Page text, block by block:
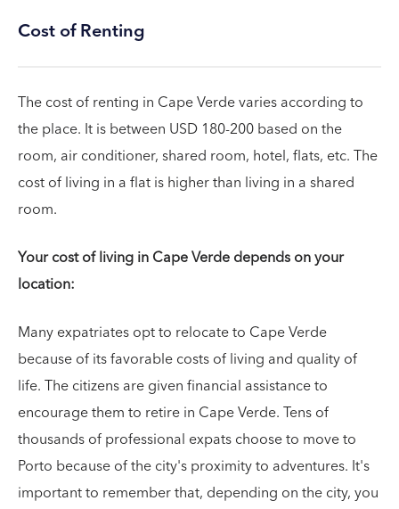
Cost of Renting
The cost of renting in Cape Verde varies according to
the place. It is between USD 180-200 based on the
room, air conditioner, shared room, hotel, flats, etc. The
cost of living in a flat is higher than living in a shared
room.
Your cost of living in Cape Verde depends on your
location:
Many expatriates opt to relocate to Cape Verde
because of its favorable costs of living and quality of
life. The citizens are given financial assistance to
encourage them to retire in Cape Verde. Tens of
thousands of professional expats choose to move to
Porto because of the city's proximity to adventures. It's
important to remember that, depending on the city, you